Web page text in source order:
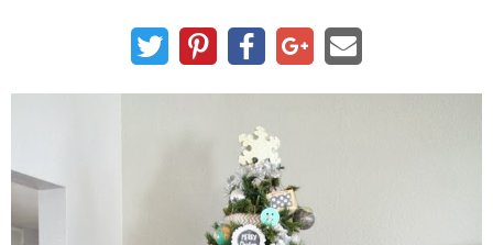
Tutorials
home decor